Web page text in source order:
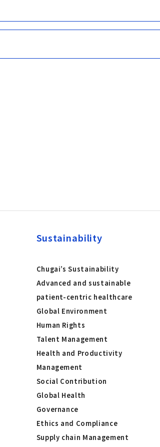
Sustainability
Chugai’s Sustainability
Advanced and sustainable
patient-centric healthcare
Global Environment
Human Rights
Talent Management
Health and Productivity
Management
Social Contribution
Global Health
Governance
Ethics and Compliance
Supply chain Management